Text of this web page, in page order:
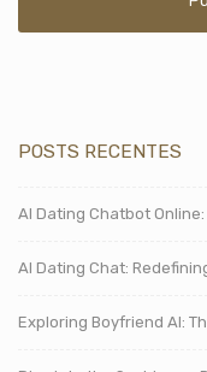
POSTS RECENTES
AI Dating Chatbot
AI Dating Chat:
Exploring Boyfriend AI: